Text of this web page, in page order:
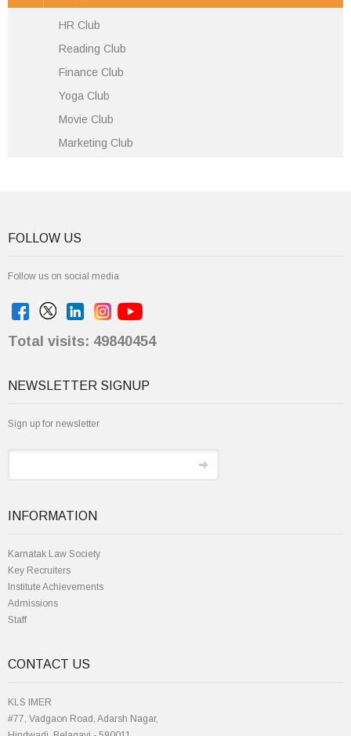
HR Club
Reading Club
Finance Club
Yoga Club
Movie Club
Marketing Club
FOLLOW US
Follow us on social media
Total visits: 49840454
NEWSLETTER SIGNUP
Sign up for newsletter
INFORMATION
Karnatak Law Society
Key Recruiters
Institute Achievements
Admissions
Staff
CONTACT US
KLS IMER
#77, Vadgaon Road, Adarsh Nagar,